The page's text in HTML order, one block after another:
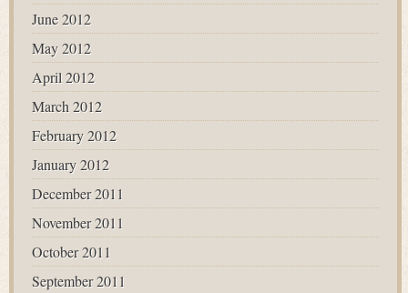
June 2012
May 2012
April 2012
March 2012
February 2012
January 2012
December 2011
November 2011
October 2011
September 2011